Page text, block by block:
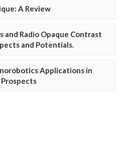
A Review
and Radio Opaque Contrast
and Potentials.
Applications in